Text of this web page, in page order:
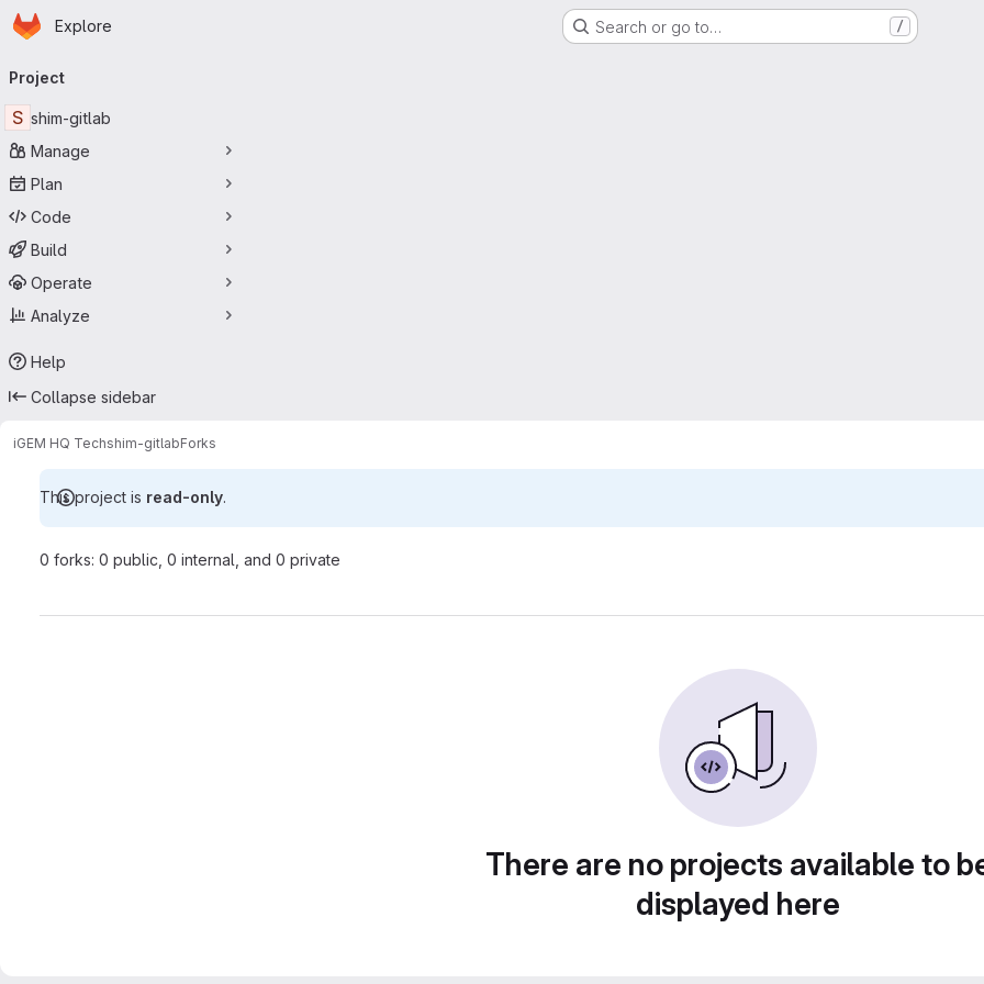
Skip to main content
Homepage
Explore Search or go to… /
navigation
Project
S shim-gitlab
Manage
Plan
Code
Build
Operate
Analyze
Help
Collapse sidebar
iGEM HQ Techshim-gitlabForks
This project is read-only.
0 forks: 0 public, 0 internal, and 0 private
There are no projects available to
displayed here